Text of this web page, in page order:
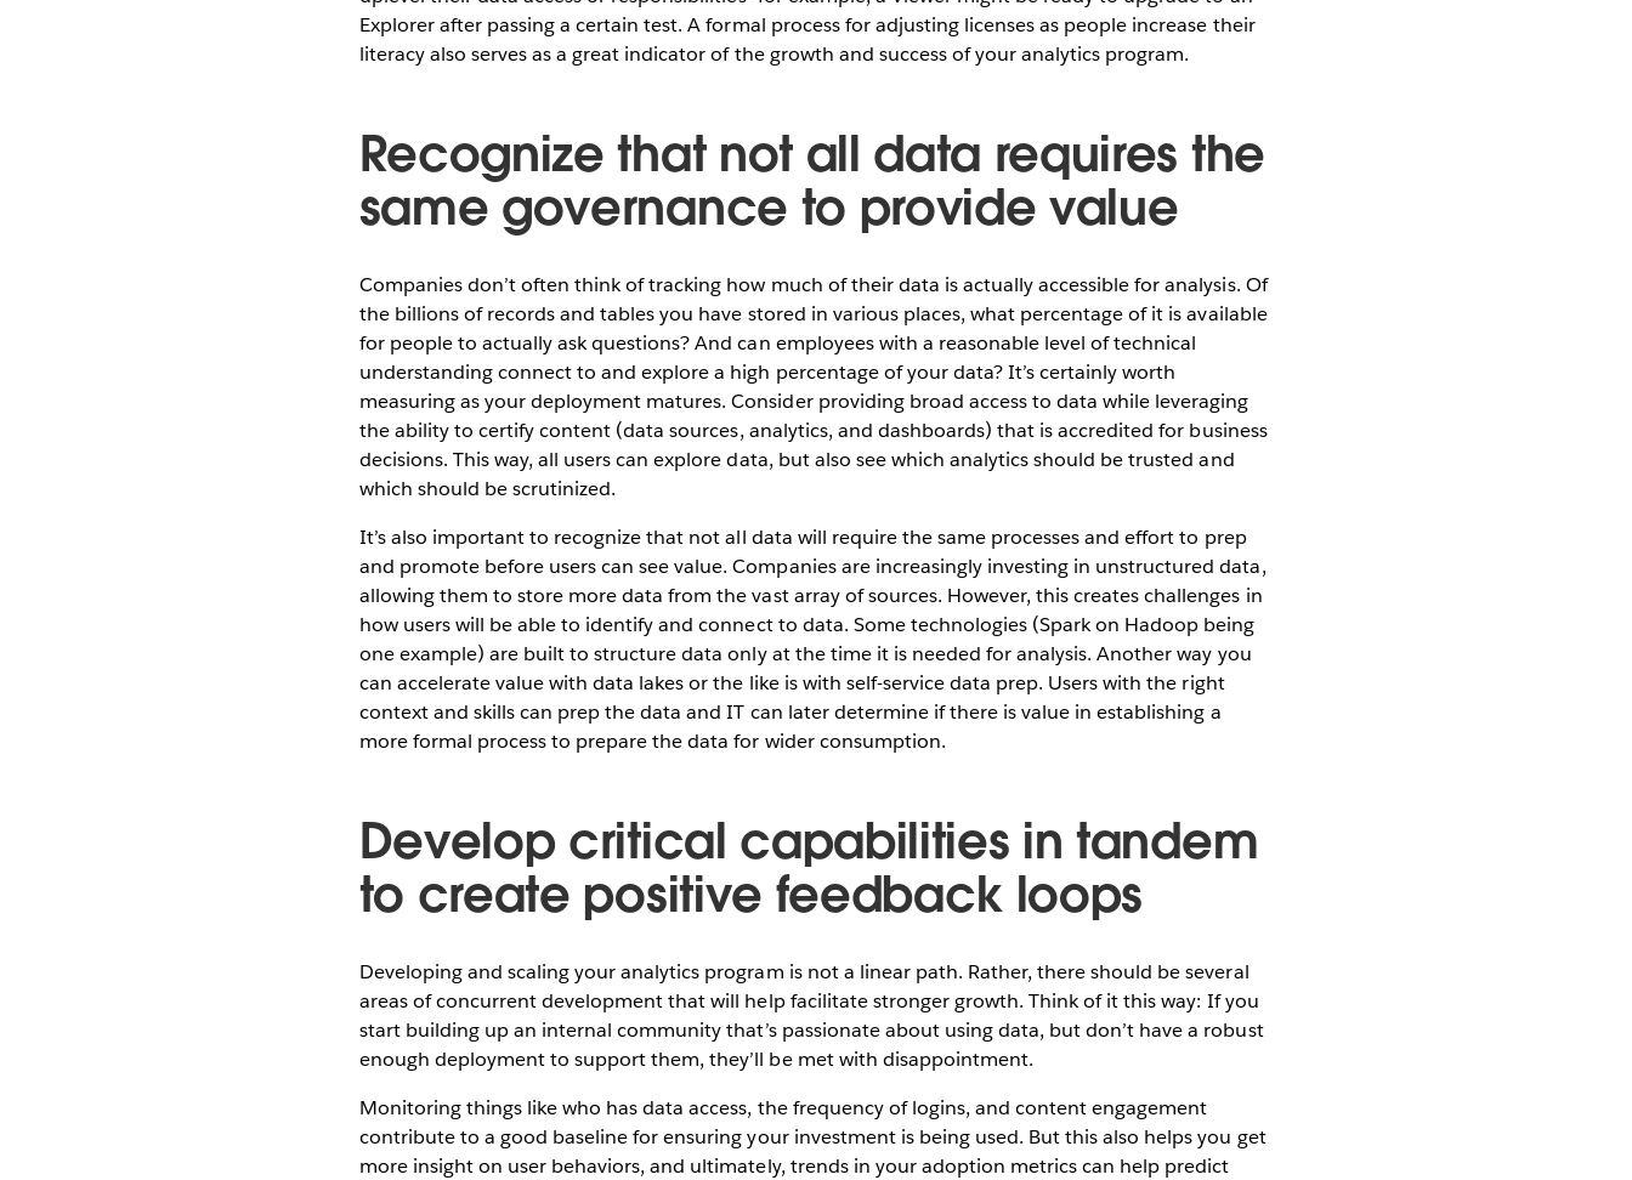
Explorer after passing a certain test. A formal process for adjusting licenses as people increase their
literacy also serves as a great indicator of the growth and success of your analytics program.
Recognize that not all data requires the
same governance to provide value
Companies don’t often think of tracking how much of their data is actually accessible for analysis. Of
the billions of records and tables you have stored in various places, what percentage of it is available
for people to actually ask questions? And can employees with a reasonable level of technical
understanding connect to and explore a high percentage of your data? It’s certainly worth
measuring as your deployment matures. Consider providing broad access to data while leveraging
the ability to certify content (data sources, analytics, and dashboards) that is accredited for business
decisions. This way, all users can explore data, but also see which analytics should be trusted and
which should be scrutinized.
It’s also important to recognize that not all data will require the same processes and effort to prep
and promote before users can see value. Companies are increasingly investing in unstructured data,
allowing them to store more data from the vast array of sources. However, this creates challenges in
how users will be able to identify and connect to data. Some technologies (Spark on Hadoop being
one example) are built to structure data only at the time it is needed for analysis. Another way you
can accelerate value with data lakes or the like is with self-service data prep. Users with the right
context and skills can prep the data and IT can later determine if there is value in establishing a
more formal process to prepare the data for wider consumption.
Develop critical capabilities in tandem
to create positive feedback loops
Developing and scaling your analytics program is not a linear path. Rather, there should be several
areas of concurrent development that will help facilitate stronger growth. Think of it this way: If you
start building up an internal community that’s passionate about using data, but don’t have a robust
enough deployment to support them, they’ll be met with disappointment.
Monitoring things like who has data access, the frequency of logins, and content engagement
contribute to a good baseline for ensuring your investment is being used. But this also helps you get
more insight on user behaviors, and ultimately, trends in your adoption metrics can help predict